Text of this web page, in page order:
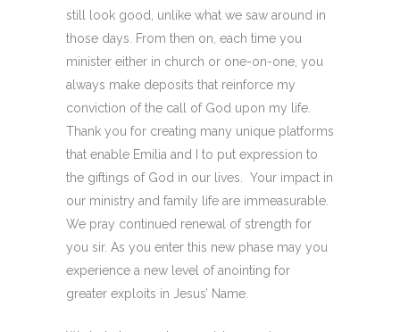
still look good, unlike what we saw around in
those days. From then on, each time you
minister either in church or one-on-one, you
always make deposits that reinforce my
conviction of the call of God upon my life.
Thank you for creating many unique platforms
that enable Emilia and I to put expression to
the giftings of God in our lives. Your impact in
our ministry and family life are immeasurable.
We pray continued renewal of strength for
you sir. As you enter this new phase may you
experience a new level of anointing for
greater exploits in Jesus’ Name.